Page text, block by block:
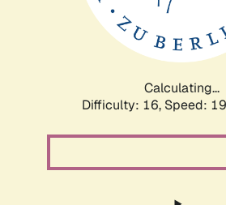
Calculating...
Difficulty: 16, Speed: